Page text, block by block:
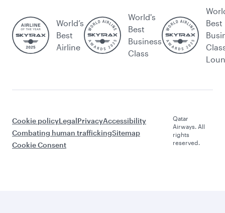
World’s
Best
Airline
World's
Best
Business
Class
Best
Cookie policyLegalPrivacyAccessibility
Combating human traffickingSitemap
Cookie Consent
Qatar
Airways. All
rights
reserved.